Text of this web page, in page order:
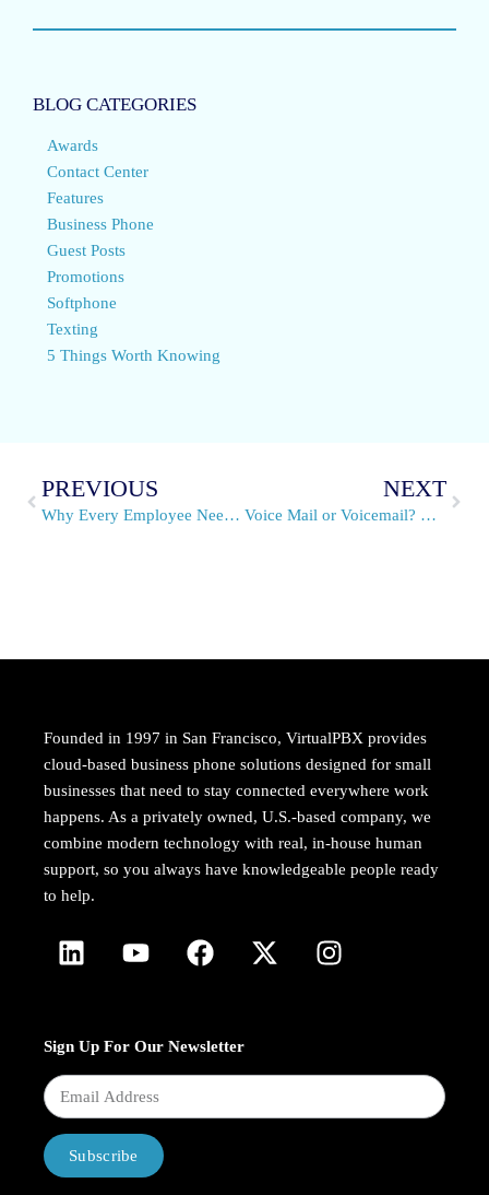
BLOG CATEGORIES
Awards
Contact Center
Features
Business Phone
Guest Posts
Promotions
Softphone
Texting
5 Things Worth Knowing
PREVIOUS
Why Every Employee Needs a Voicemail Number
NEXT
Voice Mail or Voicemail? Which is Correct?
Founded in 1997 in San Francisco, VirtualPBX provides
cloud-based business phone solutions designed for small
businesses that need to stay connected everywhere work
happens. As a privately owned, U.S.-based company, we
combine modern technology with real, in-house human
support, so you always have knowledgeable people ready
to help.
Sign Up For Our Newsletter
Subscribe